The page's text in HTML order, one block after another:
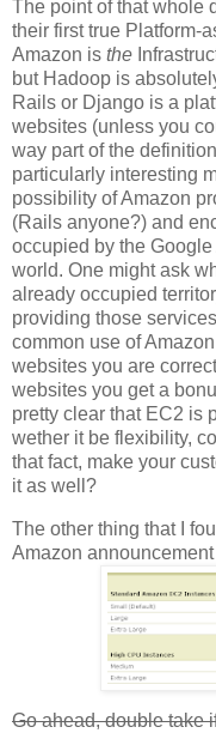
The point of that whole
their first true Platform-
Amazon is the
but Hadoop is
Rails or Django is a
websites (unless you
way part of the
particularly interesting
possibility of Amazon
(Rails anyone?) and
occupied by the
world. One might ask
already occupied
providing those
common use of
websites you are
websites you get a
pretty clear that EC2 is
wether it be flexibility,
that fact, make your
it as well?
The other thing that I
Amazon
Go ahead, double take